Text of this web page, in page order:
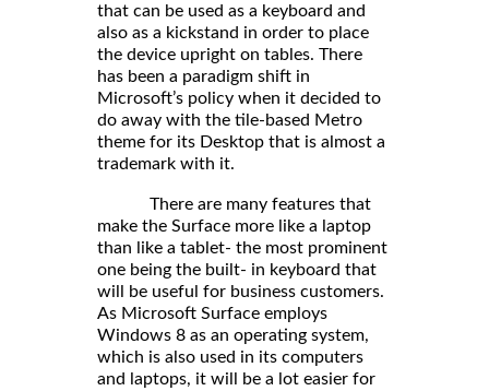
that can be used as a keyboard and
also as a kickstand in order to place
the device upright on tables. There
has been a paradigm shift in
Microsoft’s policy when it decided to
do away with the tile-based Metro
theme for its Desktop that is almost a
trademark with it.
There are many features that
make the Surface more like a laptop
than like a tablet- the most prominent
one being the built- in keyboard that
will be useful for business customers.
As Microsoft Surface employs
Windows 8 as an operating system,
which is also used in its computers
and laptops, it will be a lot easier for